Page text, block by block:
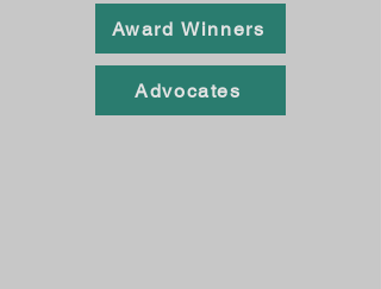
Award Winners
Advocates